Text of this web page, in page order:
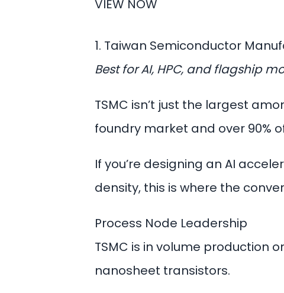
VIEW NOW
1. Taiwan Semiconductor
Best for AI, HPC, and flagship
TSMC isn’t just the largest
foundry market and over 90%
If you’re designing an AI
density, this is where the
Process Node Leadership
TSMC is in volume production
nanosheet transistors.